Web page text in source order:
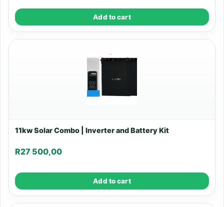
Add to cart
11kw Solar Combo | Inverter and Battery Kit
R27 500,00
Add to cart